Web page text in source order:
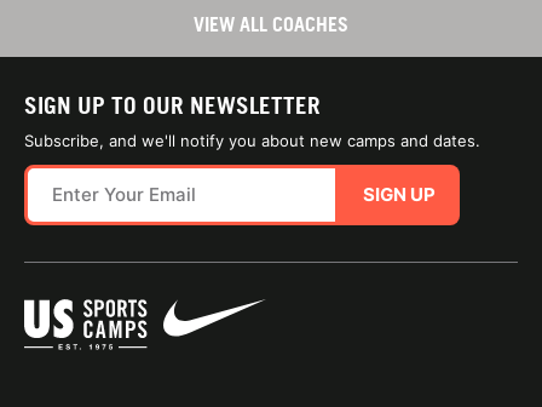
VIEW ALL COACHES
SIGN UP TO OUR NEWSLETTER
Subscribe, and we'll notify you about new camps and dates.
SIGN UP